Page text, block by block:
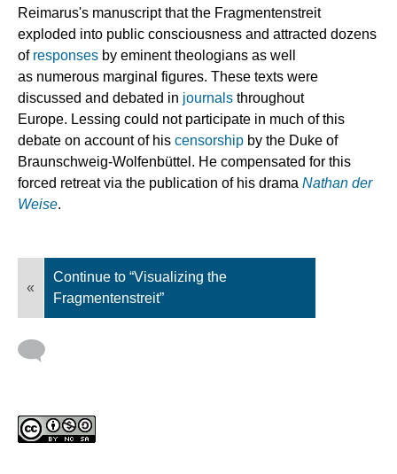
Reimarus's manuscript that the Fragmentenstreit
exploded into public consciousness and attracted dozens
of responses by eminent theologians as well
as numerous marginal figures. These texts were
discussed and debated in journals throughout
Europe. Lessing could not participate in much of this
debate on account of his censorship by the Duke of
Braunschweig-Wolfenbüttel. He compensated for this
forced retreat via the publication of his drama Nathan der
Weise.
«
Continue to “Visualizing the
Fragmentenstreit”